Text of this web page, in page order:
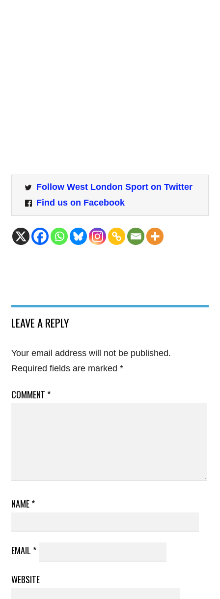
Follow West London Sport on Twitter
Find us on Facebook
LEAVE A REPLY
Your email address will not be published.
Required fields are marked *
COMMENT *
NAME*
EMAIL *
WEBSITE